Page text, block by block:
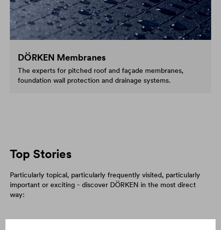
DÖRKEN Membranes
The experts for pitched roof and façade membranes,
foundation wall protection and drainage systems.
Top Stories
Particularly topical, particularly frequently visited, particularly
important or exciting - discover DÖRKEN in the most direct
way: